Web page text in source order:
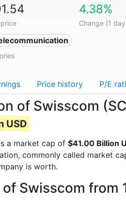
4.38%
Change (1
Price history P/E
of Swisscom
USD
a market cap of $41.00 Billion
commonly called market
is worth.
Swisscom from